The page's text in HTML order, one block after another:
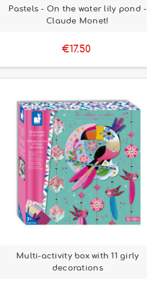
Pastels - On the water lily pond -
Claude Monet!
€17.50
Multi-activity box with 11 girly
decorations